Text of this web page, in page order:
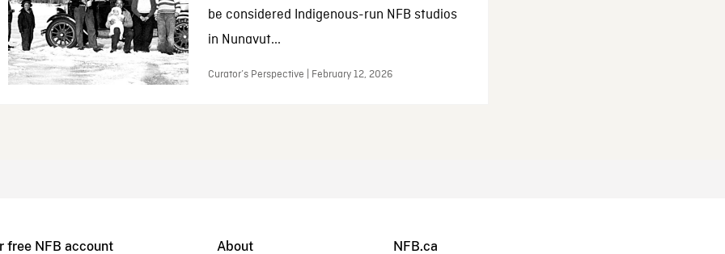
be considered Indigenous-run NFB studios
in Nunavut...
Curator’s Perspective | February 12, 2026
free NFB account About NFB.ca